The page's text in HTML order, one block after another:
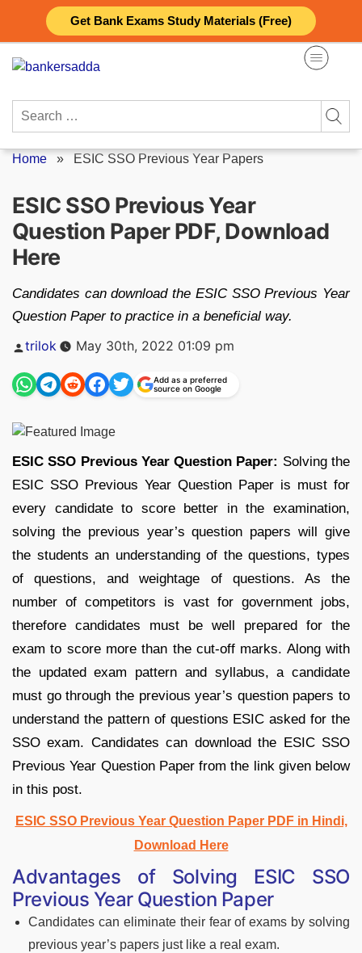
Get Bank Exams Study Materials (Free)
content
Search
Home » ESIC SSO Previous Year Papers
ESIC SSO Previous Year
Question Paper PDF, Download
Here
Candidates can download the ESIC SSO Previous Year
Question Paper to practice in a beneficial way.
Posted
trilok May 30th, 2022 01:09 pm
Add as a preferred
source on Google
ESIC SSO Previous Year Question Paper: Solving the
ESIC SSO Previous Year Question Paper is must for
every candidate to score better in the examination,
solving the previous year’s question papers will give
the students an understanding of the questions, types
of questions, and weightage of questions. As the
number of competitors is vast for government jobs,
therefore candidates must be well prepared for the
exam to score more than the cut-off marks. Along with
the updated exam pattern and syllabus, a candidate
must go through the previous year’s question papers to
understand the pattern of questions ESIC asked for the
SSO exam. Candidates can download the ESIC SSO
Previous Year Question Paper from the link given below
in this post.
ESIC SSO Previous Year Question Paper PDF in Hindi,
Download Here
Advantages of Solving ESIC SSO
Previous Year Question Paper
Candidates can eliminate their fear of exams by solving
previous year’s papers just like a real exam.